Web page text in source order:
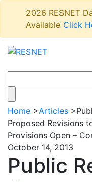
2026 RESNET
Available Click
Home >Articles >
Proposed Revisions
Provisions Open –
October 14, 2013
Public